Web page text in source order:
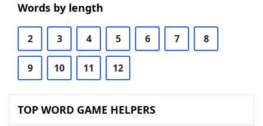
Words by length
2 3 4 5 6 7 8
9 10 11 12
TOP WORD GAME HELPERS